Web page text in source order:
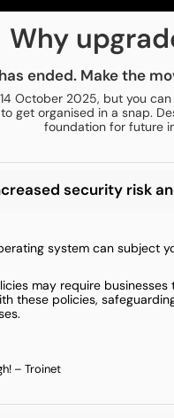
Why
ended. Make the
October 2025, but you
organised in a snap.
foundation for future
security risk
system can subject
may require
these policies,
– Troinet